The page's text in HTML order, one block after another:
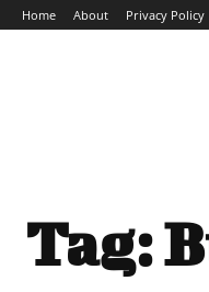
Home About Privacy Policy
Tag: